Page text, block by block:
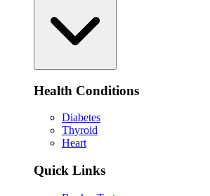
Health Conditions
Diabetes
Thyroid
Heart
Quick Links